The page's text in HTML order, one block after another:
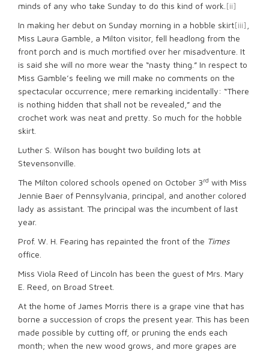
minds of any who take Sunday to do this kind of work. [ii]
In making her debut on Sunday morning in a hobble skirt[iii]
Miss Laura Gamble, a Milton visitor, fell headlong from the
front porch and is much mortified over her misadventure. It
is said she will no more wear the “nasty thing.” In respect to
Miss Gamble’s feeling we mill make no comments on the
spectacular occurrence; mere remarking incidentally: “There
is nothing hidden that shall not be revealed,” and the
crochet work was neat and pretty. So much for the hobble
skirt.
Luther S. Wilson has bought two building lots at
Stevensonville.
The Milton colored schools opened on October 3rd with Miss
Jennie Baer of Pennsylvania, principal, and another colored
lady as assistant. The principal was the incumbent of last
year.
Prof. W. H. Fearing has repainted the front of the Times
office.
Miss Viola Reed of Lincoln has been the guest of Mrs. Mary
E. Reed, on Broad Street.
At the home of James Morris there is a grape vine that has
borne a succession of crops the present year. This has been
made possible by cutting off, or pruning the ends each
month; when the new wood grows, and more grapes are